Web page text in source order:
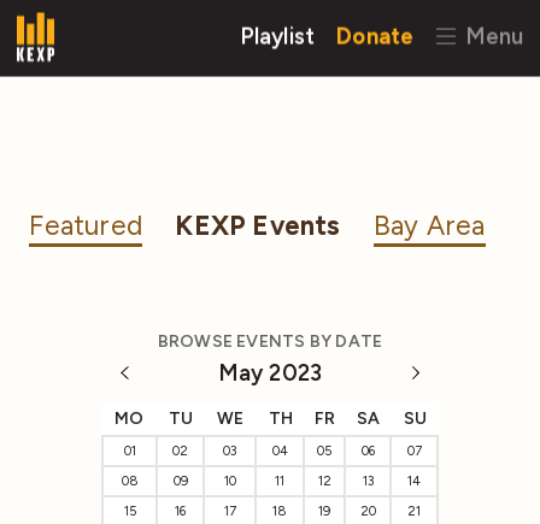
Playlist Donate Menu
Featured KEXP Events Bay Area
BROWSE EVENTS BY DATE
May 2023
MO TU WE TH FR SA SU
01 02 03 04 05 06
07
08
09 10 11 12 13
14
15
16 17 18 19 20
21